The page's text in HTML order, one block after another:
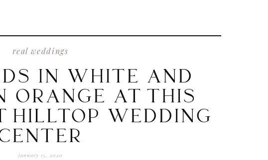
real weddings
january 15, 2020
IN WHITE AND
ORANGE AT THIS
HILLTOP WEDDING